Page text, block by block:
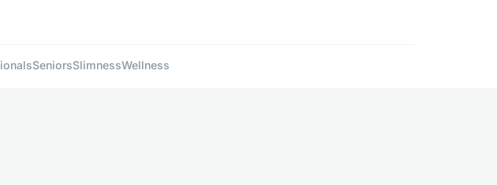
SeniorsSlimnessWellness